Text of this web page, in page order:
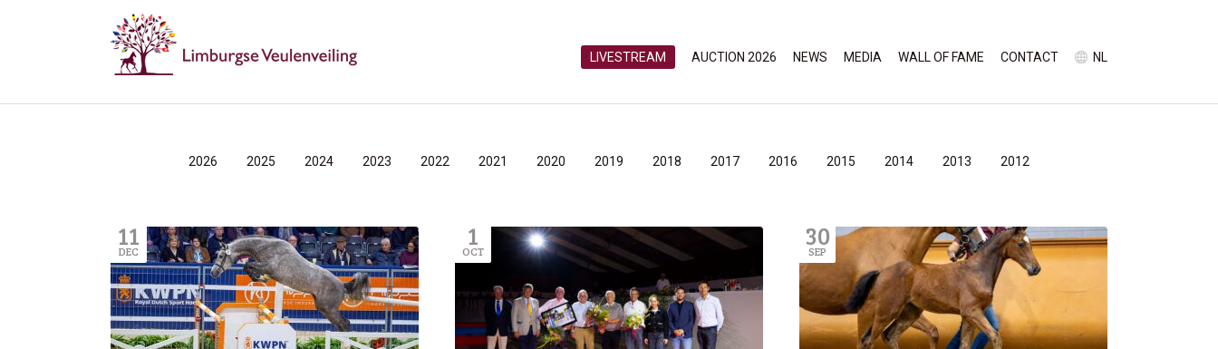
LIVESTREAM AUCTION 2026 NEWS MEDIA WALL OF FAME CONTACT NL
2026 2025 2024 2023 2022 2021 2020 2019 2018 2017 2016 2015 2014 2013 2012
11
DEC 1
OCT 30
SEP